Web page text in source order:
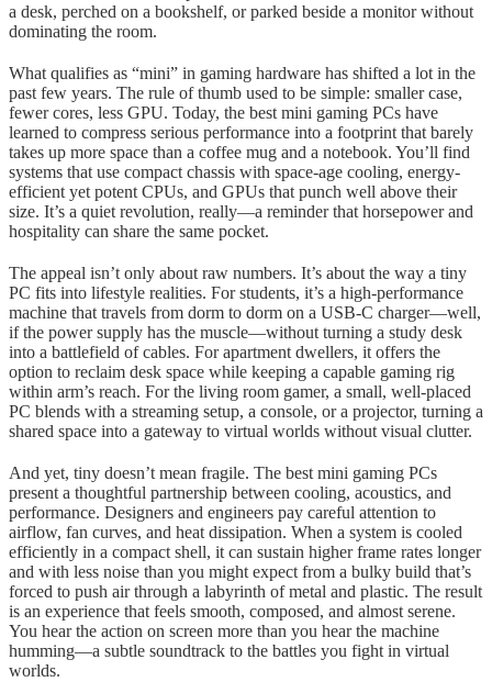
a desk, perched on a bookshelf, or parked beside a monitor without
dominating the room.
What qualifies as “mini” in gaming hardware has shifted a lot in the
past few years. The rule of thumb used to be simple: smaller case,
fewer cores, less GPU. Today, the best mini gaming PCs have
learned to compress serious performance into a footprint that barely
takes up more space than a coffee mug and a notebook. You’ll find
systems that use compact chassis with space-age cooling, energy-
efficient yet potent CPUs, and GPUs that punch well above their
size. It’s a quiet revolution, really—a reminder that horsepower and
hospitality can share the same pocket.
The appeal isn’t only about raw numbers. It’s about the way a tiny
PC fits into lifestyle realities. For students, it’s a high-performance
machine that travels from dorm to dorm on a USB-C charger—well,
if the power supply has the muscle—without turning a study desk
into a battlefield of cables. For apartment dwellers, it offers the
option to reclaim desk space while keeping a capable gaming rig
within arm’s reach. For the living room gamer, a small, well-placed
PC blends with a streaming setup, a console, or a projector, turning a
shared space into a gateway to virtual worlds without visual clutter.
And yet, tiny doesn’t mean fragile. The best mini gaming PCs
present a thoughtful partnership between cooling, acoustics, and
performance. Designers and engineers pay careful attention to
airflow, fan curves, and heat dissipation. When a system is cooled
efficiently in a compact shell, it can sustain higher frame rates longer
and with less noise than you might expect from a bulky build that’s
forced to push air through a labyrinth of metal and plastic. The result
is an experience that feels smooth, composed, and almost serene.
You hear the action on screen more than you hear the machine
humming—a subtle soundtrack to the battles you fight in virtual
worlds.